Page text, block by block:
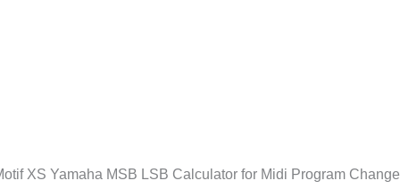
XS Yamaha MSB LSB Calculator for Midi Program